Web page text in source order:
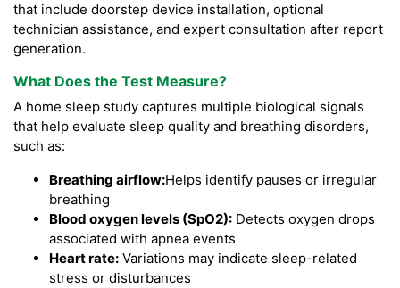
that include doorstep device installation, optional
technician assistance, and expert consultation after report
generation.
What Does the Test Measure?
A home sleep study captures multiple biological signals
that help evaluate sleep quality and breathing disorders,
such as:
Breathing airflow:Helps identify pauses or irregular
breathing
Blood oxygen levels (SpO2): Detects oxygen drops
associated with apnea events
Heart rate: Variations may indicate sleep-related
stress or disturbances